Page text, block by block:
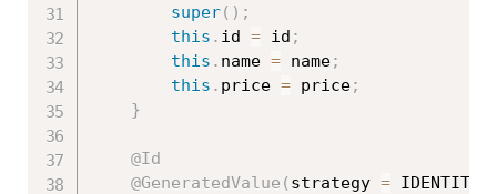
super( ) ;
this . id = id ;
this . name = name;
this . price = price;
}
@Id
@GeneratedValue ( strategy = IDENTITY